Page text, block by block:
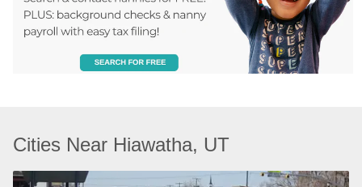
Cities Near Hiawatha, UT